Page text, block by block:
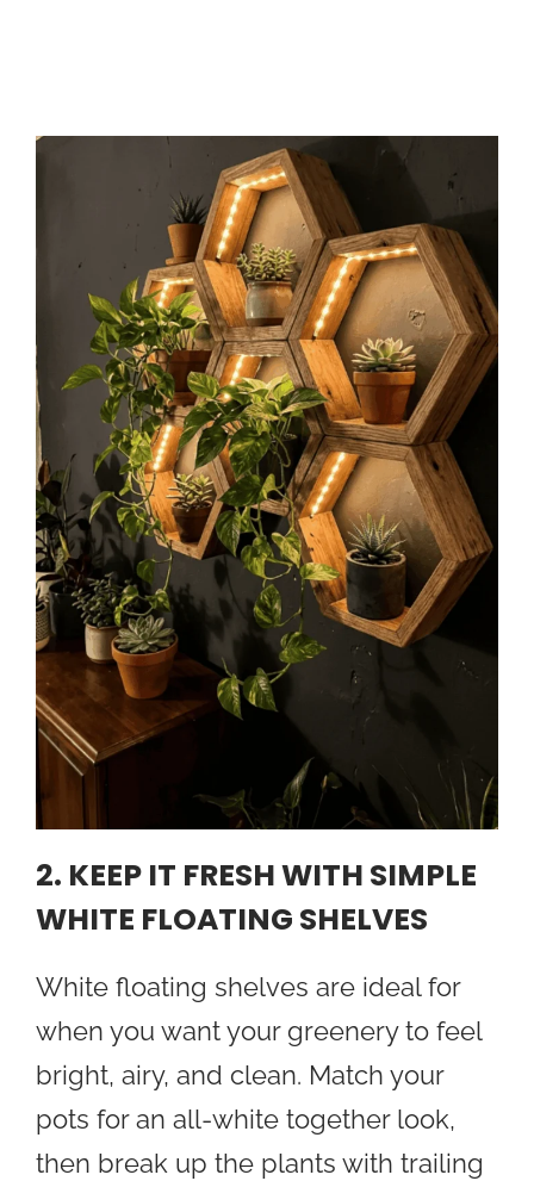
2. KEEP IT FRESH WITH SIMPLE
WHITE FLOATING SHELVES
White floating shelves are ideal for
when you want your greenery to feel
bright, airy, and clean. Match your
pots for an all-white together look,
then break up the plants with trailing